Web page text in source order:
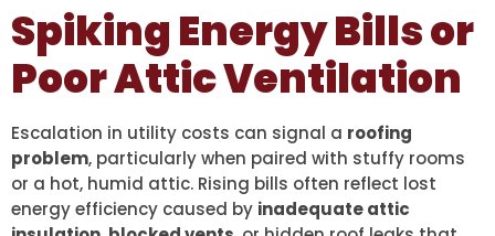
Spiking Energy Bills or
Poor Attic Ventilation
Escalation in utility costs can signal a roofing
problem, particularly when paired with stuffy rooms
or a hot, humid attic. Rising bills often reflect lost
energy efficiency caused by inadequate attic